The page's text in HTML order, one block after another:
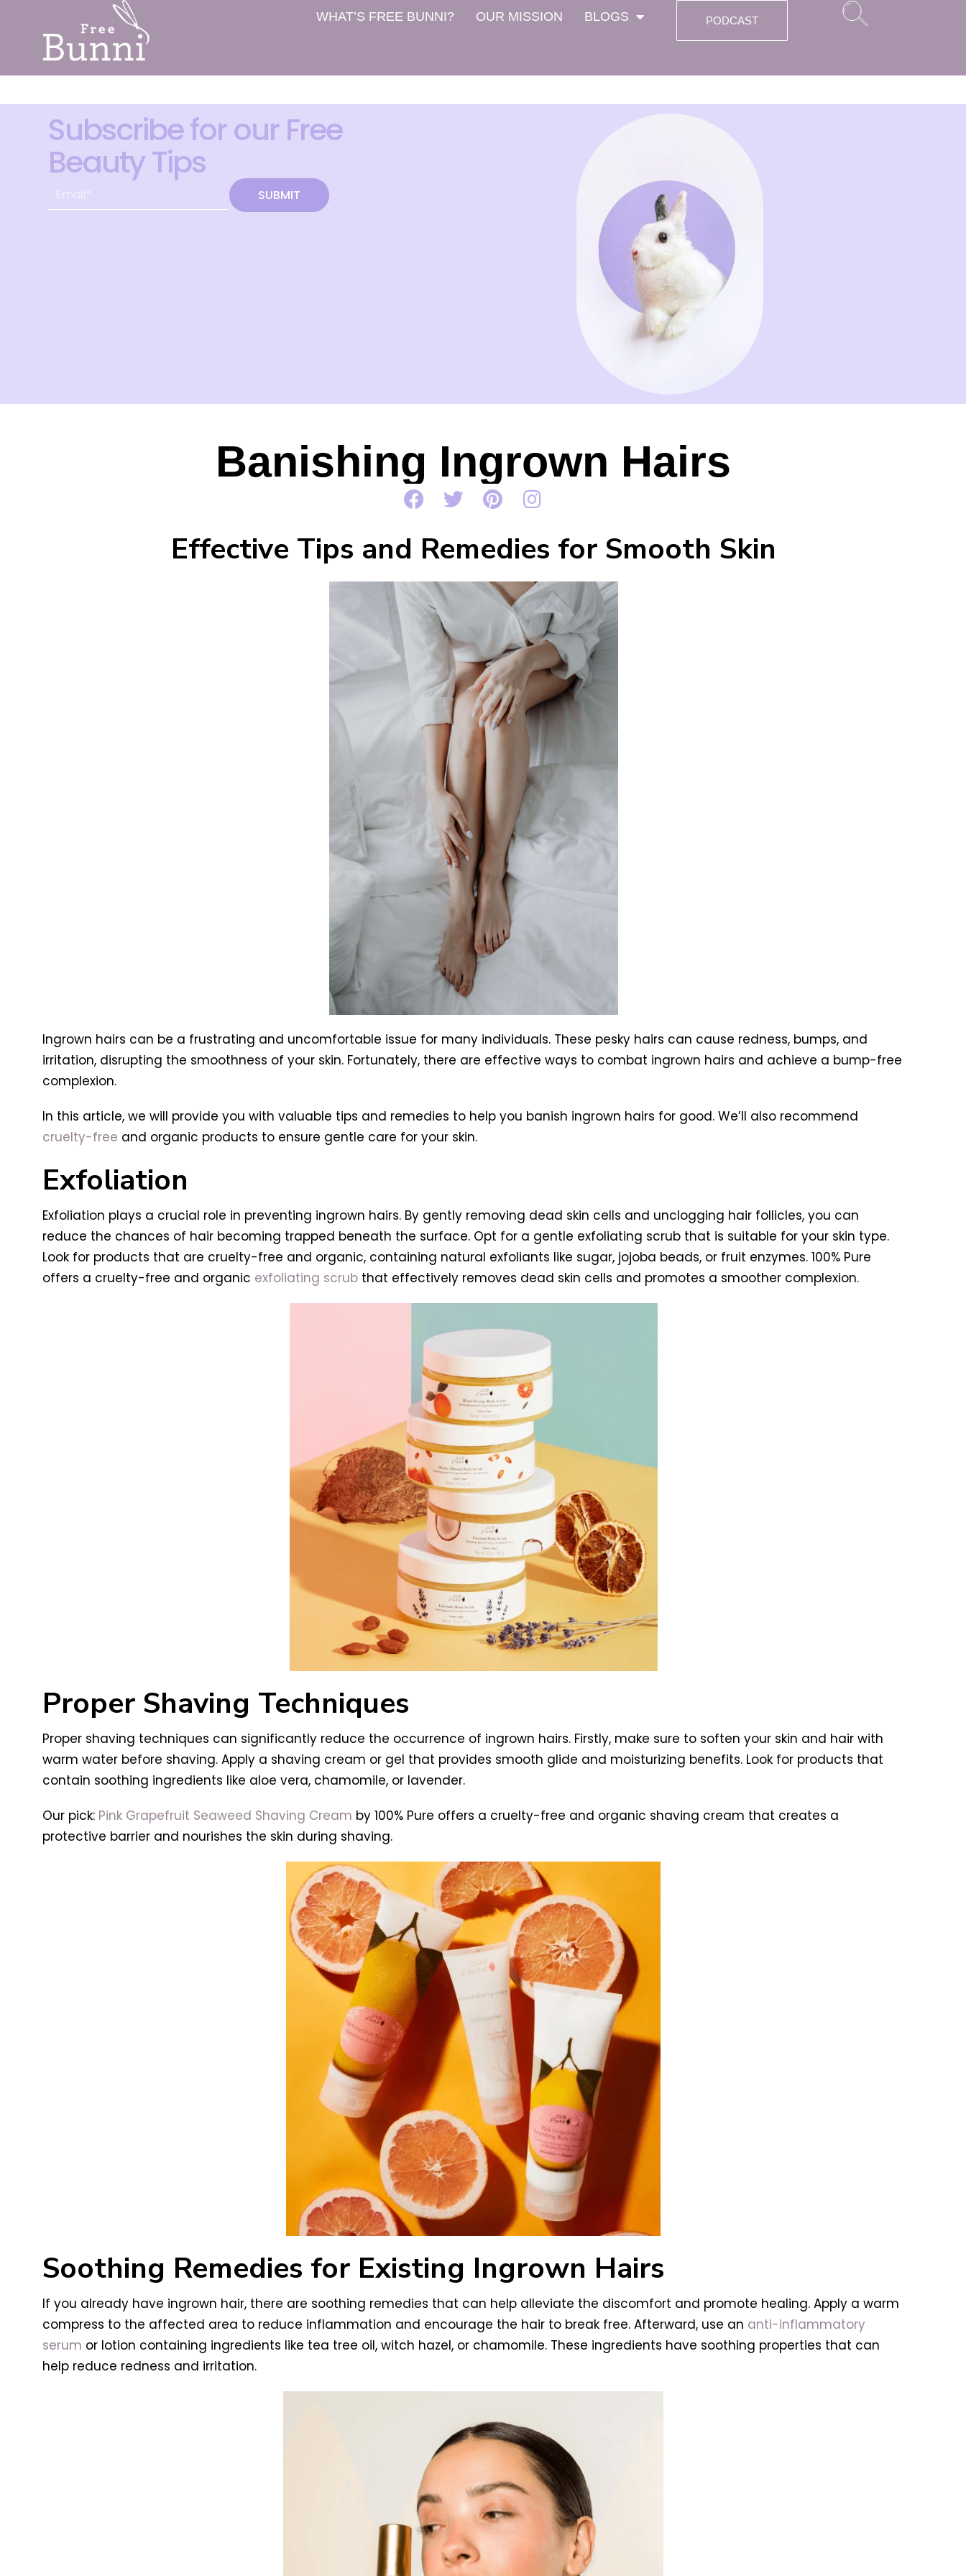
WHAT’S FREE BUNNI? OUR MISSION BLOGS PODCAST
Subscribe for our Free
Beauty Tips
SUBMIT
Banishing Ingrown Hairs
Effective Tips and Remedies for Smooth Skin
Ingrown hairs can be a frustrating and uncomfortable issue for many individuals. These pesky hairs can cause redness, bumps, and
irritation, disrupting the smoothness of your skin. Fortunately, there are effective ways to combat ingrown hairs and achieve a bump-free
complexion.
In this article, we will provide you with valuable tips and remedies to help you banish ingrown hairs for good. We’ll also recommend
cruelty-free and organic products to ensure gentle care for your skin.
Exfoliation
Exfoliation plays a crucial role in preventing ingrown hairs. By gently removing dead skin cells and unclogging hair follicles, you can
reduce the chances of hair becoming trapped beneath the surface. Opt for a gentle exfoliating scrub that is suitable for your skin type.
Look for products that are cruelty-free and organic, containing natural exfoliants like sugar, jojoba beads, or fruit enzymes. 100% Pure
offers a cruelty-free and organic exfoliating scrubthat effectively removes dead skin cells and promotes a smoother complexion.
Proper Shaving Techniques
Proper shaving techniques can significantly reduce the occurrence of ingrown hairs. Firstly, make sure to soften your skin and hair with
warm water before shaving. Apply a shaving cream or gel that provides smooth glide and moisturizing benefits. Look for products that
contain soothing ingredients like aloe vera, chamomile, or lavender.
Our pick: Pink Grapefruit Seaweed Shaving Cream by 100% Pure offers a cruelty-free and organic shaving cream that creates a
protective barrier and nourishes the skin during shaving.
Soothing Remedies for Existing Ingrown Hairs
If you already have ingrown hair, there are soothing remedies that can help alleviate the discomfort and promote healing. Apply a warm
compress to the affected area to reduce inflammation and encourage the hair to break free. Afterward, use an anti-inflammatory
serum or lotion containing ingredients like tea tree oil, witch hazel, or chamomile. These ingredients have soothing properties that can
help reduce redness and irritation.